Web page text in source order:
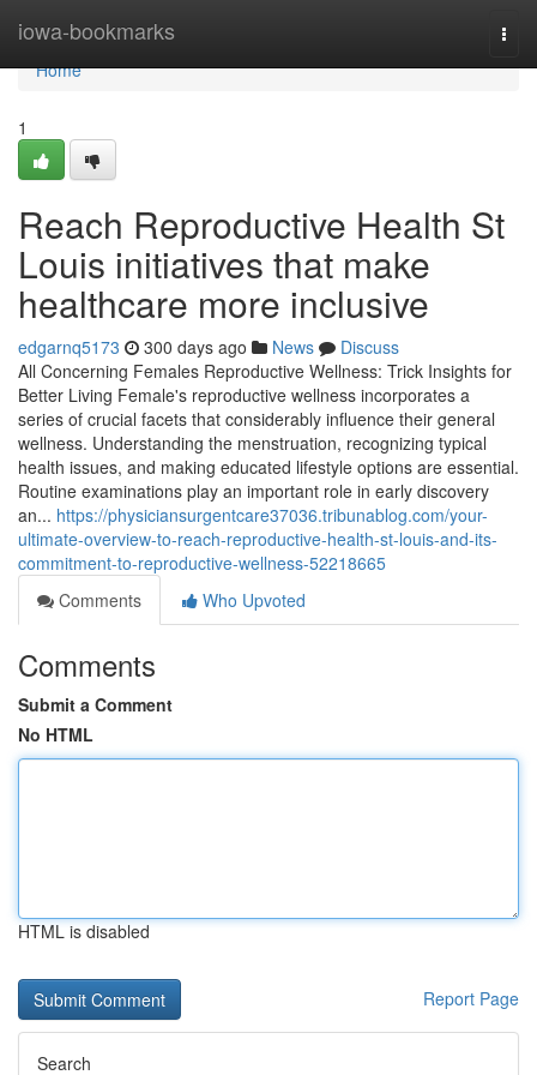
iowa-bookmarks
Home
Home
1
Reach Reproductive Health St
Louis initiatives that make
healthcare more inclusive
edgarnq5173 300 days ago News
Discuss
All Concerning Females Reproductive Wellness: Trick Insights for
Better Living Female's reproductive wellness incorporates a
series of crucial facets that considerably influence their general
wellness. Understanding the menstruation, recognizing typical
health issues, and making educated lifestyle options are essential.
Routine examinations play an important role in early discovery
an... https://physiciansurgentcare37036.tribunablog.com/your-
ultimate-overview-to-reach-reproductive-health-st-louis-and-its-
commitment-to-reproductive-wellness-52218665
Comments
Who Upvoted
Comments
Submit a Comment
No HTML
HTML is disabled
Report Page
Search